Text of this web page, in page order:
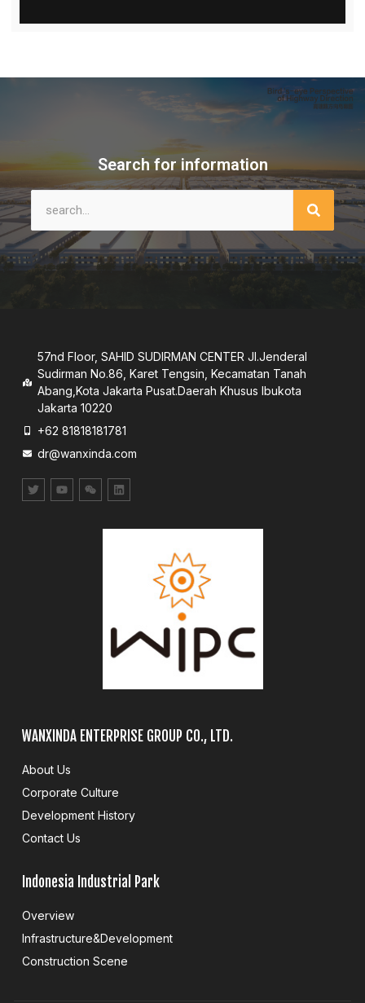
Search for information
57nd Floor, SAHID SUDIRMAN CENTER JI.Jenderal
Sudirman No.86, Karet Tengsin, Kecamatan Tanah
Abang,Kota Jakarta Pusat.Daerah Khusus lbukota
Jakarta 10220
+62 81818181781
dr@wanxinda.com
WANXINDA ENTERPRISE GROUP CO., LTD.
About Us
Corporate Culture
Development History
Contact Us
Indonesia Industrial Park
Overview
Infrastructure&Development
Construction Scene